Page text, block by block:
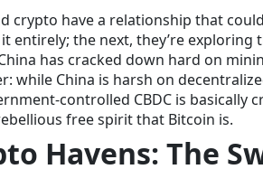
crypto have a relationship that
entirely; the next, they’re exploring
has cracked down hard on
while China is harsh on
controlled CBDC is
free spirit that Bitcoin is.
Havens: The